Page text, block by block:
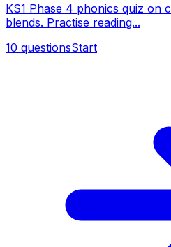
KS1 Phase 4 phonics quiz on
blends. Practise reading...
10 questionsStart